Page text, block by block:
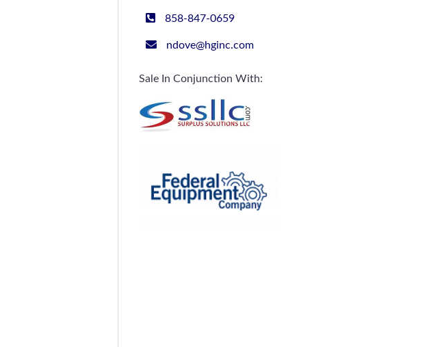
858-847-0659
ndove@hginc.com
Sale In Conjunction With: